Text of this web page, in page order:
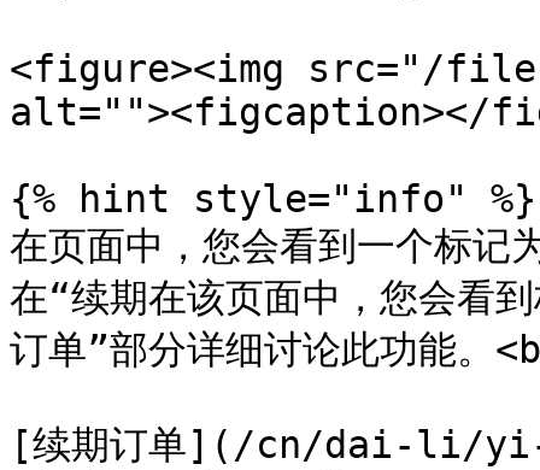
<figure><img src="/
alt=""><figcaption></
{% hint style="info" %}
在页面中，您会看到一个标记
在“续期在该页面中，您会看
订单”部分详细讨论此功能。
[续期订单](/cn/dai-li/